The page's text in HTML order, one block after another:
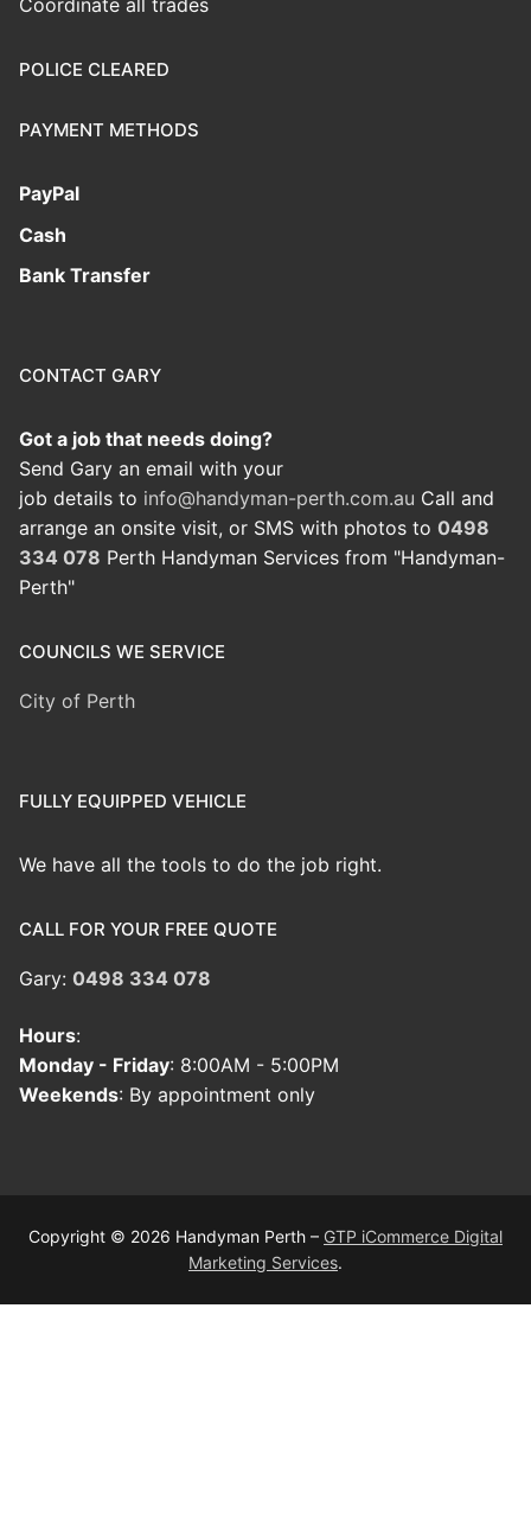
Coordinate all trades
POLICE CLEARED
PAYMENT METHODS
PayPal
Cash
Bank Transfer
CONTACT GARY
Got a job that needs doing?
Send Gary an email with your
job details to info@handyman-perth.com.au Call and
arrange an onsite visit, or SMS with photos to 0498
334 078 Perth Handyman Services from "Handyman-
Perth"
COUNCILS WE SERVICE
City of Perth
FULLY EQUIPPED VEHICLE
We have all the tools to do the job right.
CALL FOR YOUR FREE QUOTE
Gary: 0498 334 078
Hours:
Monday - Friday: 8:00AM - 5:00PM
Weekends: By appointment only
Copyright © 2026 Handyman Perth – GTP iCommerce Digital
Marketing Services.